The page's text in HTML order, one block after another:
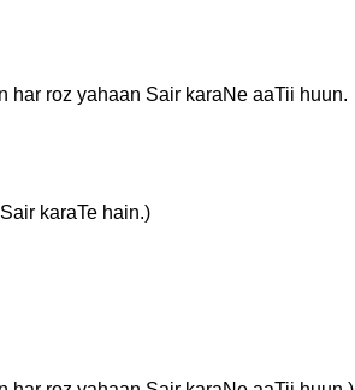
har roz yahaan Sair karaNe aaTii huun.
karaTe hain.)